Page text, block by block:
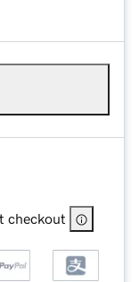
checkout